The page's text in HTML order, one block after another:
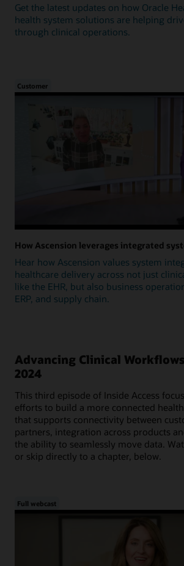
Get the latest updates on how Oracle
health system solutions are helping
through clinical operations.
Customer
How Ascension leverages integrated
Hear how Ascension values system
healthcare delivery across not just
like the EHR, but also business
ERP, and supply chain.
Advancing Clinical
2024
This third episode of Inside Access
efforts to build a more connected
that supports connectivity between
partners, integration across products
the ability to seamlessly move data.
or skip directly to a chapter, below.
Full webcast